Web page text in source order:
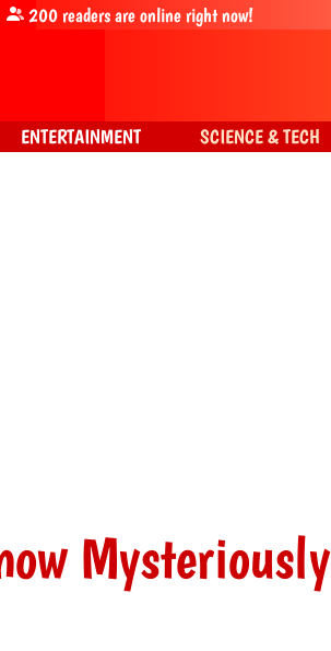
Mysteriously
200readers are online right now!
ENTERTAINMENT SCIENCE & TECH